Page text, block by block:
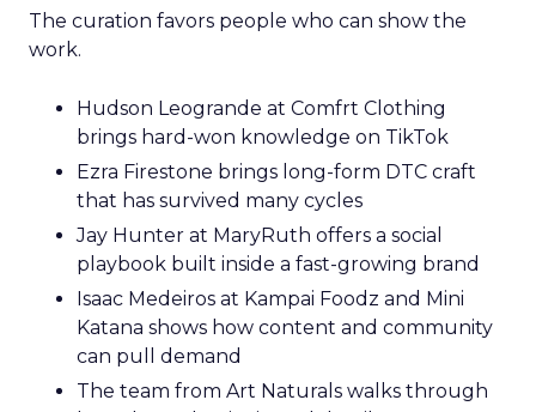
The curation favors people who can show the
work.
Hudson Leogrande at Comfrt Clothing
brings hard-won knowledge on TikTok
Ezra Firestone brings long-form DTC craft
that has survived many cycles
Jay Hunter at MaryRuth offers a social
playbook built inside a fast-growing brand
Isaac Medeiros at Kampai Foodz and Mini
Katana shows how content and community
can pull demand
The team from Art Naturals walks through